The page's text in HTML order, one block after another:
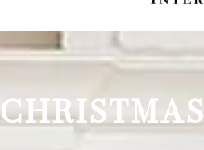
CHRISTMAS